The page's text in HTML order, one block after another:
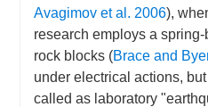
Avagimov et al. 2006),
research employs a
rock blocks (Brace and
under electrical actions,
called as laboratory